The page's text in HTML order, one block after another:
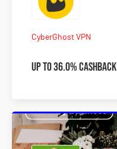
CyberGhost VPN
Up to 36.0% Cashback